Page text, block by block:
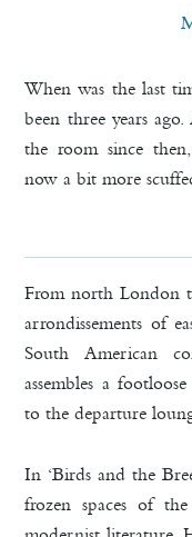
When was the last
been three years
the room since
now a bit more
From north London
arrondissements of
South American
assembles a
to the departure
In ‘Birds and the
frozen spaces of